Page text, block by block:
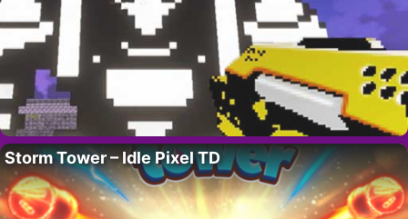
Storm Tower – Idle Pixel TD